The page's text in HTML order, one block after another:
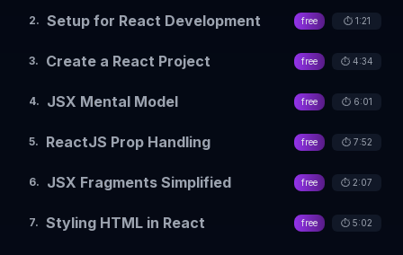
2. Setup for React Development free ⏱️ 1:21
3. Create a React Project free ⏱️ 4:34
4. JSX Mental Model free ⏱️ 6:01
5. ReactJS Prop Handling free ⏱️ 7:52
6. JSX Fragments Simplified free ⏱️ 2:07
7. Styling HTML in React free ⏱️ 5:02